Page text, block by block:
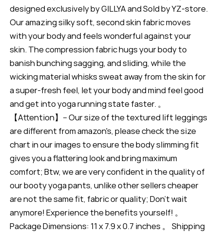
designed exclusively by GILLYA and Sold by YZ-store.
Our amazing silky soft, second skin fabric moves
with your body and feels wonderful against your
skin. The compression fabric hugs your body to
banish bunching sagging, and sliding, while the
wicking material whisks sweat away from the skin for
a super-fresh feel, let your body and mind feel good
and get into yoga running state faster. 。
【Attention】-- Our size of the textured lift leggings
are different from amazon's, please check the size
chart in our images to ensure the body slimming fit
gives you a flattering look and bring maximum
comfort; Btw, we are very confident in the quality of
our booty yoga pants, unlike other sellers cheaper
are not the same fit, fabric or quality; Don't wait
anymore! Experience the benefits yourself! 。
Package Dimensions: 11 x 7.9 x 0.7 inches 。 Shipping